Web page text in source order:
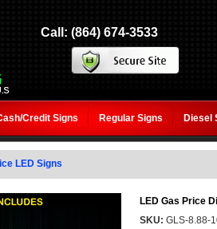
Call: (864) 674-3533
Credit Signs Regular Signs Diesel
LED Signs
LED Gas Price
SKU: GLS-8.88-